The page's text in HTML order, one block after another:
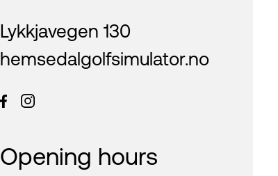
Lykkjavegen 130
hemsedalgolfsimulator.no
Opening hours